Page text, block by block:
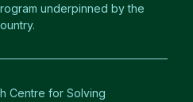
underpinned by the
Centre for Solving